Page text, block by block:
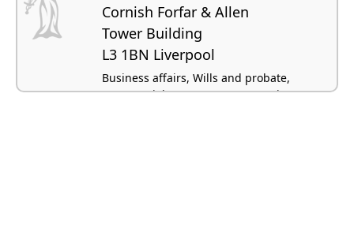
Cornish Forfar & Allen
Tower Building
L3 1BN Liverpool
Business affairs, Wills and probate,
Commercial property, Conveyancing